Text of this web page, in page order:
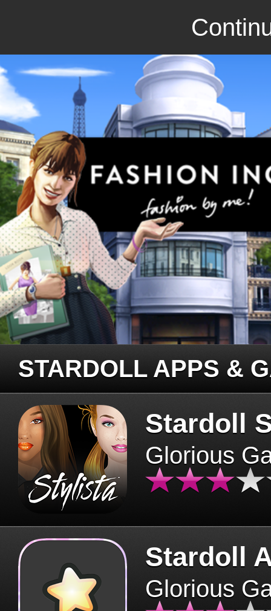
STARDOLL APPS &
Stardoll
Glorious
Stardoll
Glorious